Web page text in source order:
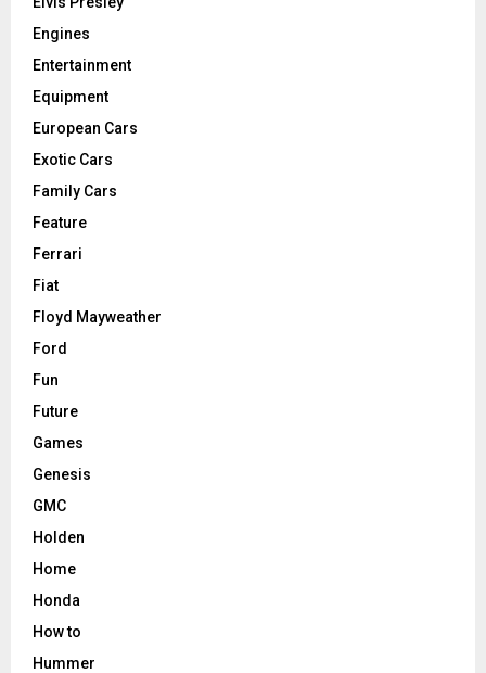
Engines
Entertainment
Equipment
European Cars
Exotic Cars
Family Cars
Feature
Ferrari
Fiat
Floyd Mayweather
Ford
Fun
Future
Games
Genesis
GMC
Holden
Home
Honda
How to
Hummer